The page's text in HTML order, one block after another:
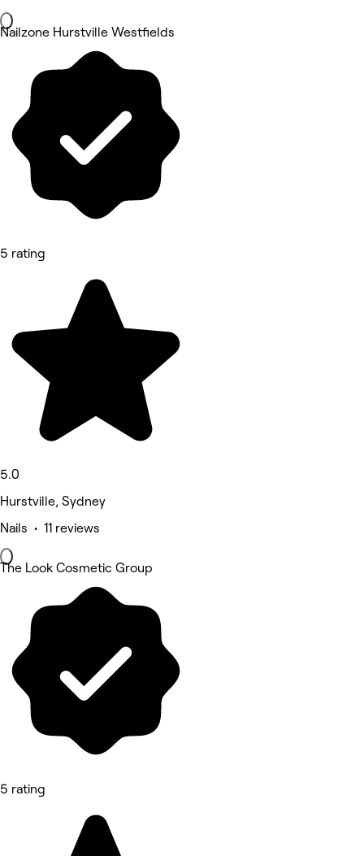
Nailzone Hurstville Westfields
5 rating
5.0
Hurstville, Sydney
Nails • 11 reviews
The Look Cosmetic Group
5 rating